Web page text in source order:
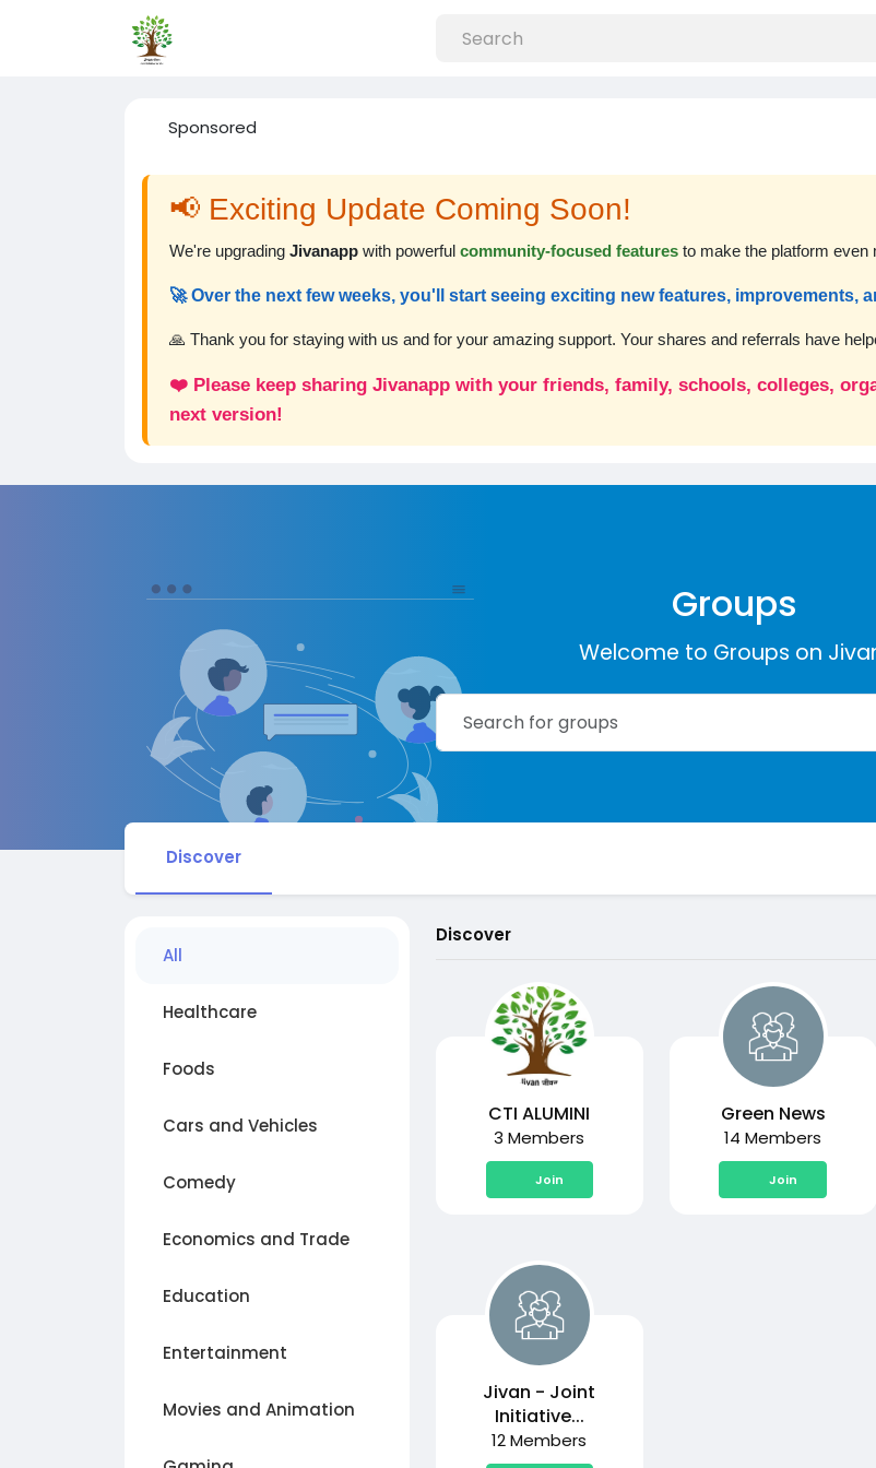
Sponsored
📢 Exciting Update Coming Soon!
We're upgrading Jivanapp with powerful community-focused features to make the platform even
🚀 Over the next few weeks, you'll start seeing exciting new features, improvements,
🙏 Thank you for staying with us and for your amazing support. Your shares and referrals have
❤️ Please keep sharing Jivanapp with your friends, family, schools, colleges,
next version!
Groups
Welcome to Groups on
Discover
All
Healthcare
Foods
Cars and Vehicles
Comedy
Economics and Trade
Education
Entertainment
Movies and Animation
Discover
CTI ALUMINI
3 Members
Join
Green News
14 Members
Join
Jivan - Joint
Initiative...
12 Members